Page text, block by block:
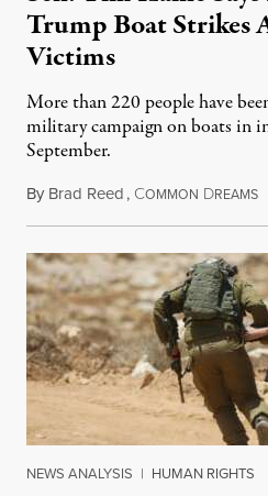
Trump Boat Strikes
Victims
More than 220 people have
military campaign on boats in
September.
By Brad Reed, COMMON DREAMS
NEWS ANALYSIS | HUMAN RIGHTS